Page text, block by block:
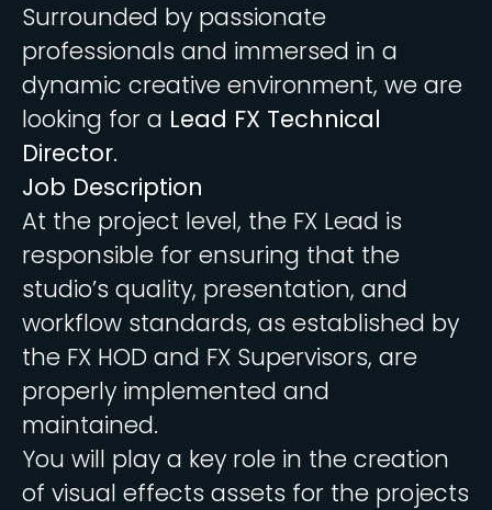
Surrounded by passionate
professionals and immersed in a
dynamic creative environment, we are
looking for a Lead FX Technical
Director.
Job Description
At the project level, the FX Lead is
responsible for ensuring that the
studio’s quality, presentation, and
workflow standards, as established by
the FX HOD and FX Supervisors, are
properly implemented and
maintained.
You will play a key role in the creation
of visual effects assets for the projects